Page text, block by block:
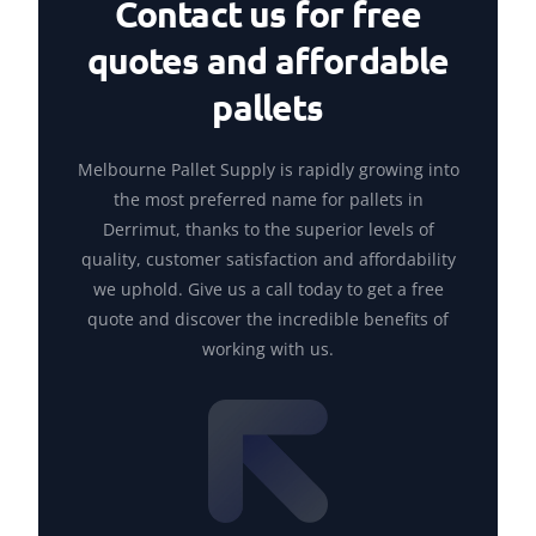
Contact us for free
quotes and affordable
pallets
Melbourne Pallet Supply is rapidly growing into
the most preferred name for pallets in
Derrimut, thanks to the superior levels of
quality, customer satisfaction and affordability
we uphold. Give us a call today to get a free
quote and discover the incredible benefits of
working with us.